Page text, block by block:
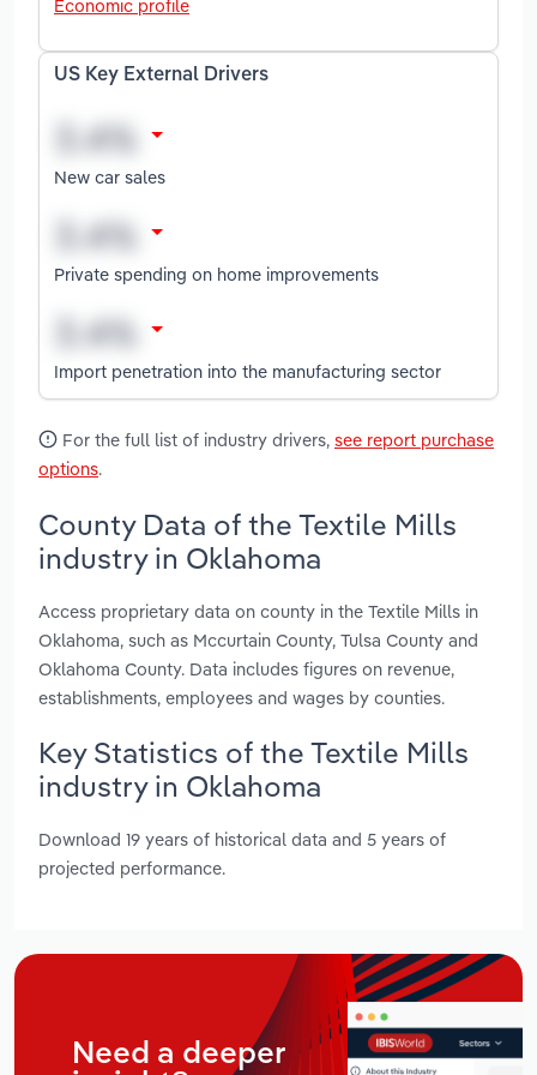
Economic profile
US Key External Drivers
New car sales
Private spending on home improvements
Import penetration into the manufacturing sector
For the full list of industry drivers, see report purchase
options.
County Data of the Textile Mills
industry in Oklahoma
Access proprietary data on county in the Textile Mills in
Oklahoma, such as Mccurtain County, Tulsa County and
Oklahoma County. Data includes figures on revenue,
establishments, employees and wages by counties.
Key Statistics of the Textile Mills
industry in Oklahoma
Download 19 years of historical data and 5 years of
projected performance.
Need a deeper